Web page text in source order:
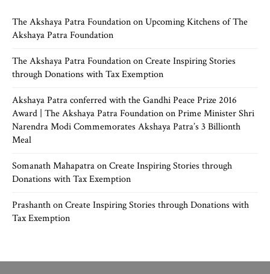
The Akshaya Patra FoundationonUpcoming Kitchens of The
Akshaya Patra Foundation
The Akshaya Patra FoundationonCreate Inspiring Stories
through Donations with Tax Exemption
Akshaya Patra conferred with the Gandhi Peace Prize 2016
Award | The Akshaya Patra FoundationonPrime Minister Shri
Narendra Modi Commemorates Akshaya Patra’s 3 Billionth
Meal
Somanath MahapatraonCreate Inspiring Stories through
Donations with Tax Exemption
PrashanthonCreate Inspiring Stories through Donations with
Tax Exemption